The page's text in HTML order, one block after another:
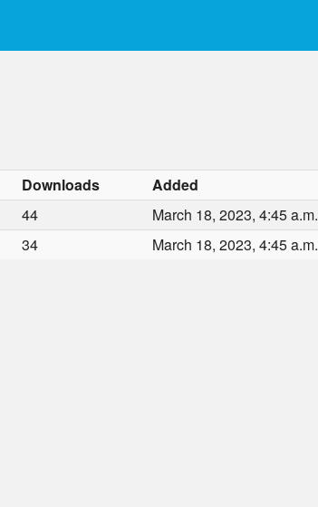
Downloads Added
44 March 18, 2023, 4:45 a.m.
34 March 18, 2023, 4:45 a.m.